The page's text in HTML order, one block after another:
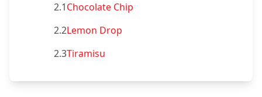
2.1Chocolate Chip
2.2Lemon Drop
2.3Tiramisu